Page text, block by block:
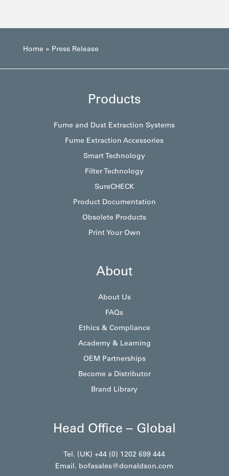
Home » Press Release
Products
Fume and Dust Extraction Systems
Fume Extraction Accessories
Smart Technology
Filter Technology
SureCHECK
Product Documentation
Obsolete Products
Print Your Own
About
About Us
FAQs
Ethics & Compliance
Academy & Learning
OEM Partnerships
Become a Distributor
Brand Library
Head Office – Global
Tel. (UK) +44 (0) 1202 699 444
Email. bofasales@donaldson.com